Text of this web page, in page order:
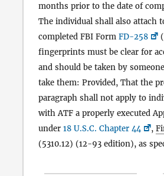
months prior to the date of
The individual shall also attach
completed FBI Form FD-258
fingerprints must be clear for
and should be taken by
take them: Provided, That the
paragraph shall not apply to
with ATF a properly executed
under 18 U.S.C. Chapter 44 ,
(5310.12) (12-93 edition), as